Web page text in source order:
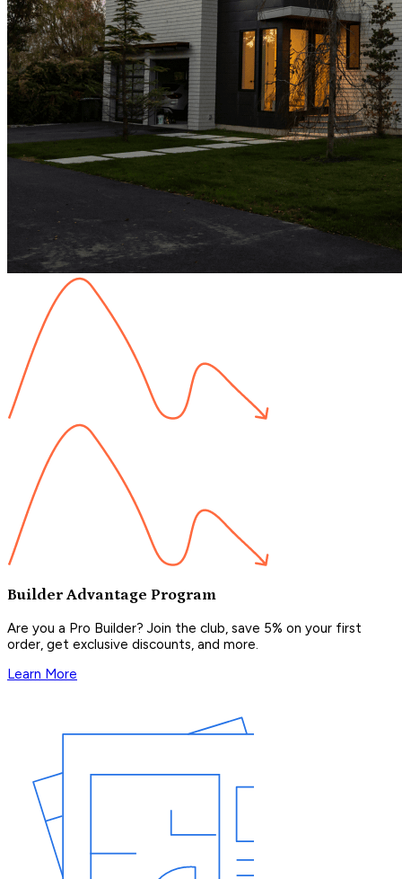
Builder Advantage Program
Are you a Pro Builder? Join the club, save 5% on your first
order, get exclusive discounts, and more.
Learn More